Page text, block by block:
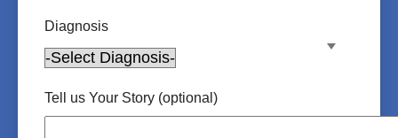
Diagnosis
Tell us Your Story (optional)